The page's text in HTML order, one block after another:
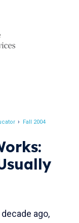
Fall 2004
ago,